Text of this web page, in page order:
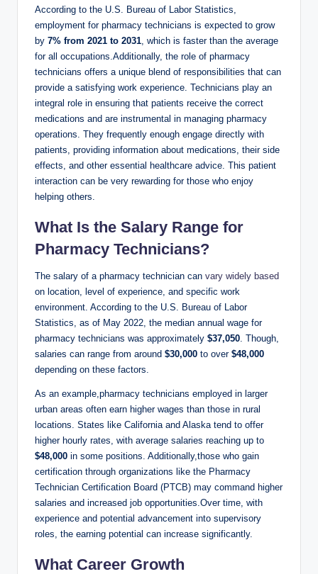
According ​to the U.S. Bureau of Labor Statistics,
employment for‍ pharmacy‍ technicians⁤ is expected to grow
by 7% ‌from 2021 to‌ 2031 , which is faster than‌ the average
for all occupations.Additionally, ⁣the role of pharmacy‌
technicians offers⁤ a ​unique blend of responsibilities that can
provide a satisfying work experience. Technicians ‌play an
integral ‌role in ensuring that patients receive‍ the correct
medications and are instrumental in managing pharmacy
operations. They⁢ frequently enough engage⁤ directly with
patients, ⁢providing information about medications, their side​
effects,⁤ and other essential healthcare⁤ advice. This ​patient
interaction can be very rewarding for those who enjoy⁣
helping others.
What ⁢Is ‍the Salary Range for ​
Pharmacy Technicians?
The⁣ salary of ⁣a pharmacy technician can vary widely based
on location, level‌ of experience, and specific‍ work
environment. According to ⁢the U.S. ‌Bureau ⁤of Labor
Statistics,⁣ as of May ​2022, the ‍median annual wage for
pharmacy technicians was approximately $37,050 . Though,
salaries ⁤can range ‍from around⁣ $30,000 to over $48,000
⁤depending on these factors.
As ⁢an​ example,pharmacy ‍technicians employed ⁣in ‌larger
‍urban‍ areas⁢ often earn higher wages than ⁣those in‌ rural
locations. ⁣States like California and Alaska tend to offer⁣
higher⁣ hourly rates, ⁢with average salaries reaching up to
$48,000 in⁤ some positions. Additionally,those who gain
certification through organizations like the ⁤Pharmacy‍
Technician Certification ‍Board ​(PTCB) may command higher
salaries ​and increased job⁢ opportunities.Over time, ⁢with
experience and potential advancement into supervisory‌
roles, the earning potential ⁤can increase significantly.
What Career Growth